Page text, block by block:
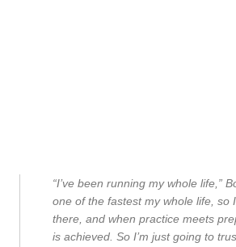
“I’ve been running my whole life,”
one of the fastest my whole life, so
there, and when practice meets
is achieved. So I’m just going to